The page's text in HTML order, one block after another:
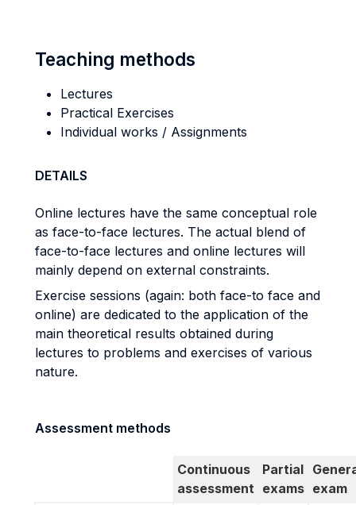
Teaching methods
Lectures
Practical Exercises
Individual works / Assignments
DETAILS
Online lectures have the same conceptual role
as face-to-face lectures. The actual blend of
face-to-face lectures and online lectures will
mainly depend on external constraints.
Exercise sessions (again: both face-to face and
online) are dedicated to the application of the
main theoretical results obtained during
lectures to problems and exercises of various
nature.
Assessment methods
Continuous
assessment
Partial
exams exam